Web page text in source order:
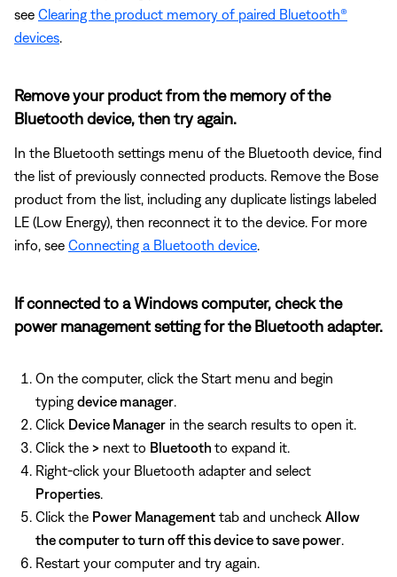
see Clearing the product memory of paired Bluetooth®
devices
Remove your product from the memory of the
Bluetooth device, then try again.
In the Bluetooth settings menu of the Bluetooth device, find
the list of previously connected products. Remove the Bose
product from the list, including any duplicate listings labeled
LE (Low Energy), then reconnect it to the device. For more
info, see Connecting a Bluetooth device
If connected to a Windows computer, check the
power management setting for the Bluetooth adapter.
On the computer, click the Start menu and begin
typing device manager
Click Device Manager in the search results to open it.
Click the > next to Bluetooth to expand it.
Right-click your Bluetooth adapter and select
Properties
Click the Power Management tab and uncheck Allow
the computer to turn off this device to save power
Restart your computer and try again.